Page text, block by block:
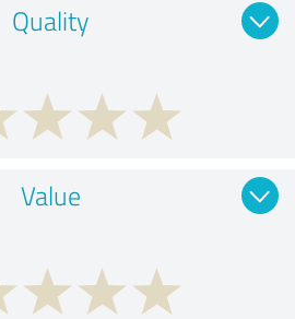
Quality
Value